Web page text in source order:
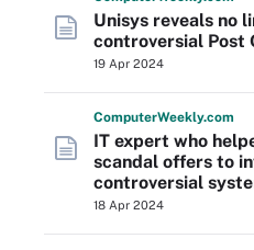
Unisys reveals no
controversial Post
19 Apr 2024
ComputerWeekly.com
IT expert who
scandal offers to
controversial
18 Apr 2024